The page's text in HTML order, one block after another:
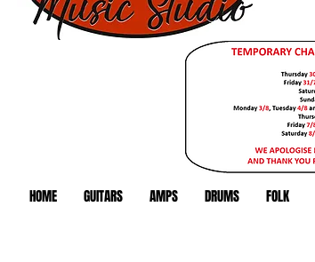
HOME GUITARS AMPS DRUMS FOLK